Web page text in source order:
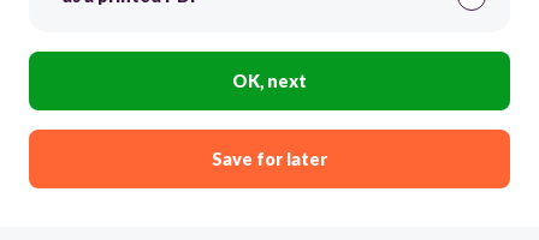
OK, next
Save for later